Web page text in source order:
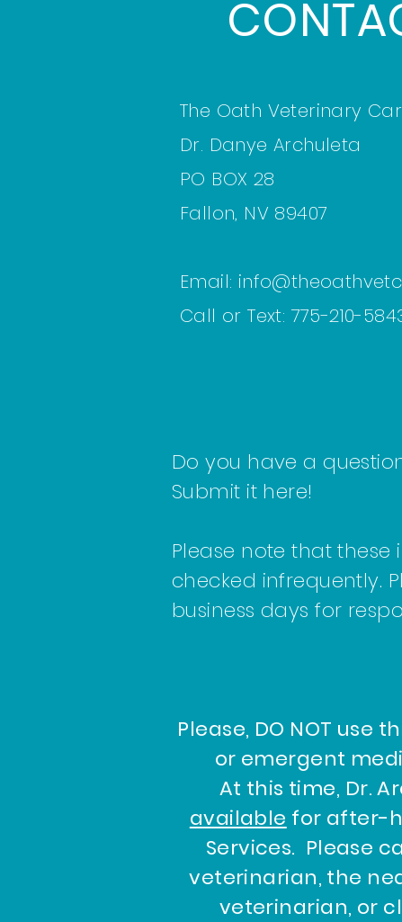
The Oath Veterinary
Dr. Danye Archuleta
PO BOX 28
Fallon, NV 89407
Email:
Call or Text: 775-210-
Do you have a
Submit it here!
Please note that these
checked infrequently.
business days for
Please, DO NOT use
or emergent
At this time, Dr.
available for after-
Services. Please
veterinarian, the
veterinarian, or